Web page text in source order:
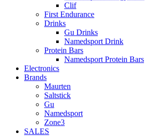
Clif
First Endurance
Drinks
Gu Drinks
Namedsport Drink
Protein Bars
Namedsport Protein Bars
Electronics
Brands
Maurten
Saltstick
Gu
Namedsport
Zone3
SALES